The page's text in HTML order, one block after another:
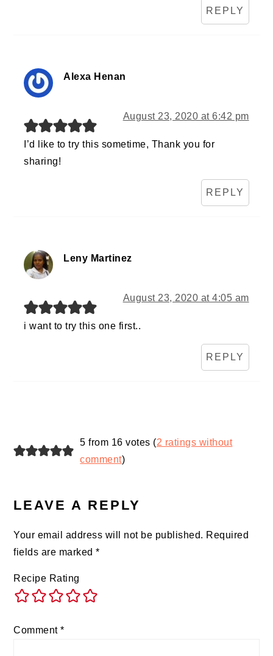
REPLY
Alexa Henan
August 23, 2020 at 6:42 pm
I’d like to try this sometime, Thank you for
sharing!
REPLY
Leny Martinez
August 23, 2020 at 4:05 am
i want to try this one first..
REPLY
5 from 16 votes (2 ratings without
comment)
LEAVE A REPLY
Your email address will not be published. Required
fields are marked*
Recipe Rating
Comment*